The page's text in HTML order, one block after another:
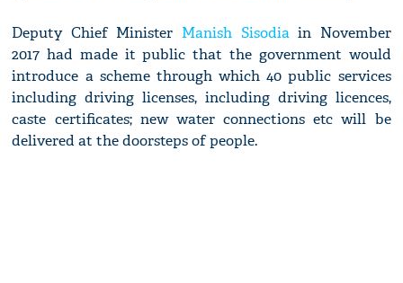
Deputy Chief Minister Manish Sisodiain November
2017 had made it public that the government would
introduce a scheme through which 40 public services
including driving licenses, including driving licences,
caste certificates; new water connections etc will be
delivered at the doorsteps of people.